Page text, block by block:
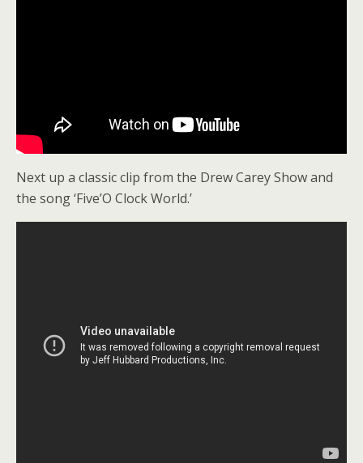
Next up a classic clip from the Drew Carey Show and
the song ‘Five’O Clock World.’